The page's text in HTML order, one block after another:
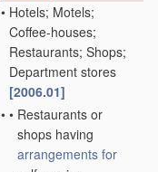
• Hotels; Motels;
Coffee-houses;
Restaurants; Shops;
Department stores
[2006.01]
• • Restaurants or
shops having
arrangements for